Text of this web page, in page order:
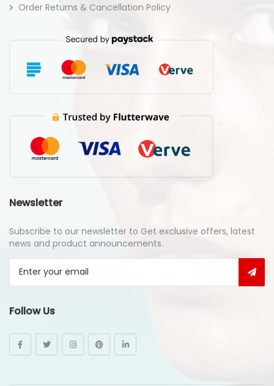
Order Returns & Cancellation Policy
Newsletter
Subscribe to our newsletter to Get exclusive offers, latest
news and product announcements.
Follow Us